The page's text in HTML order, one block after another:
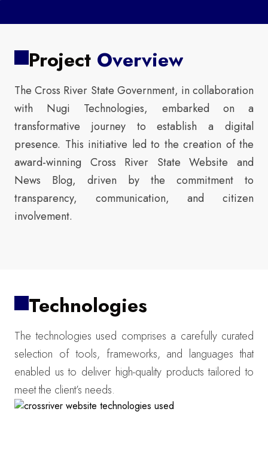
Project Overview
The Cross River State Government, in collaboration
with Nugi Technologies, embarked on a
transformative journey to establish a digital
presence. This initiative led to the creation of the
award-winning Cross River State Website and
News Blog, driven by the commitment to
transparency, communication, and citizen
involvement.
Technologies
The technologies used comprises a carefully curated
selection of tools, frameworks, and languages that
enabled us to deliver high-quality products tailored to
meet the client’s needs.